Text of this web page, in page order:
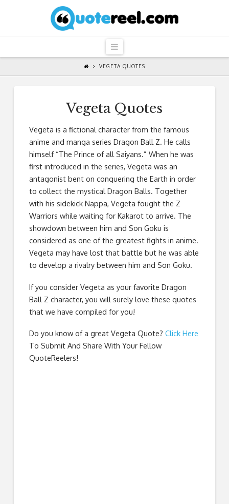
QuoteReel
Navigation
VEGETA QUOTES
Vegeta Quotes
Vegeta is a fictional character from the famous
anime and manga series Dragon Ball Z. He calls
himself “The Prince of all Saiyans.” When he was
first introduced in the series, Vegeta was an
antagonist bent on conquering the Earth in order
to collect the mystical Dragon Balls. Together
with his sidekick Nappa, Vegeta fought the Z
Warriors while waiting for Kakarot to arrive. The
showdown between him and Son Goku is
considered as one of the greatest fights in anime.
Vegeta may have lost that battle but he was able
to develop a rivalry between him and Son Goku.
If you consider Vegeta as your favorite Dragon
Ball Z character, you will surely love these quotes
that we have compiled for you!
Do you know of a great Vegeta Quote? Click Here
To Submit And Share With Your Fellow
QuoteReelers!